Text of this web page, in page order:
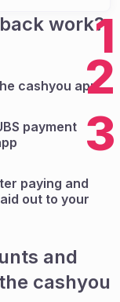
your
work?1
cashyou app2
payment
3
paying and
out to your
and
cashyou